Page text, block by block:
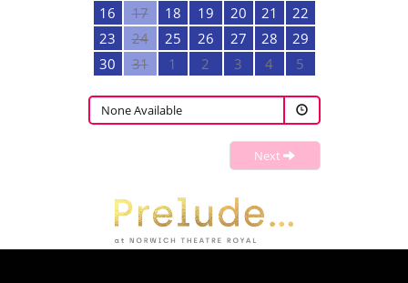
16
17 18 19 20 21
22
23
24 25 26 27 28
29
30
31 1 2 3 4 5
None Available
Next